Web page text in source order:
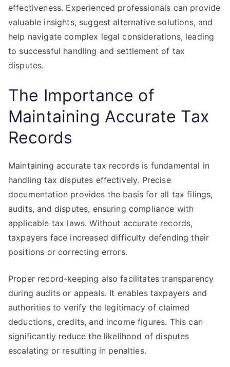
effectiveness. Experienced professionals can provide
valuable insights, suggest alternative solutions, and
help navigate complex legal considerations, leading
to successful handling and settlement of tax
disputes.
The Importance of
Maintaining Accurate Tax
Records
Maintaining accurate tax records is fundamental in
handling tax disputes effectively. Precise
documentation provides the basis for all tax filings,
audits, and disputes, ensuring compliance with
applicable tax laws. Without accurate records,
taxpayers face increased difficulty defending their
positions or correcting errors.
Proper record-keeping also facilitates transparency
during audits or appeals. It enables taxpayers and
authorities to verify the legitimacy of claimed
deductions, credits, and income figures. This can
significantly reduce the likelihood of disputes
escalating or resulting in penalties.